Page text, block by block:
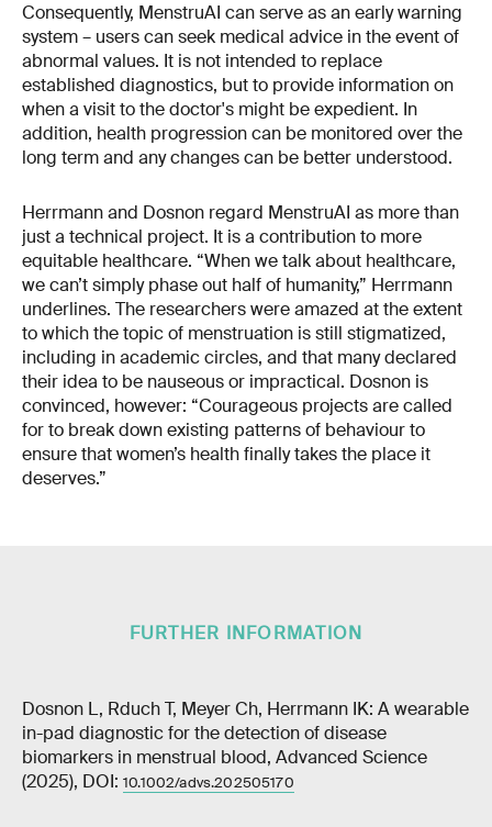
Consequently, MenstruAI can serve as an early warning
system – users can seek medical advice in the event of
abnormal values. It is not intended to replace
established diagnostics, but to provide information on
when a visit to the doctor's might be expedient. In
addition, health progression can be monitored over the
long term and any changes can be better understood.
Herrmann and Dosnon regard MenstruAI as more than
just a technical project. It is a contribution to more
equitable healthcare. “When we talk about healthcare,
we can’t simply phase out half of humanity,” Herrmann
underlines. The researchers were amazed at the extent
to which the topic of menstruation is still stigmatized,
including in academic circles, and that many declared
their idea to be nauseous or impractical. Dosnon is
convinced, however: “Courageous projects are called
for to break down existing patterns of behaviour to
ensure that women’s health finally takes the place it
deserves.”
FURTHER INFORMATION
Dosnon L, Rduch T, Meyer Ch, Herrmann IK: A wearable
in-pad diagnostic for the detection of disease
biomarkers in menstrual blood, Advanced Science
(2025), DOI: 10.1002/advs.202505170